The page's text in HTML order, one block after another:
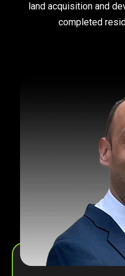
land acquisition and
completed